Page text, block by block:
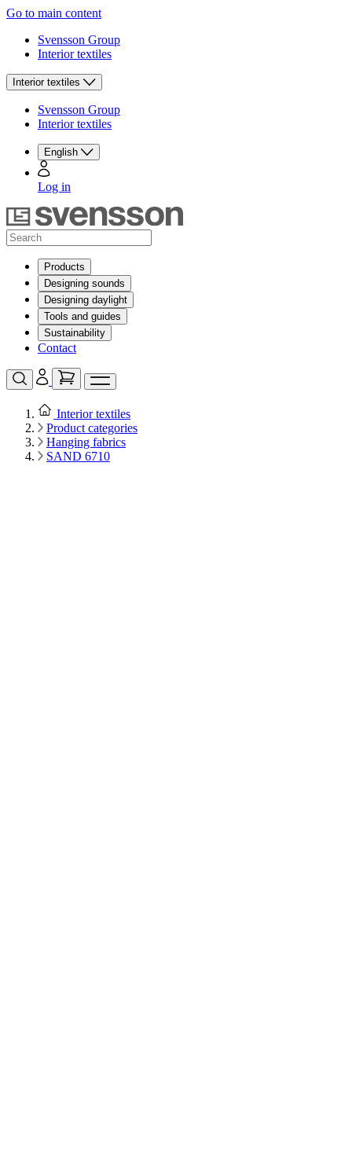
Go to main content
Svensson Group
Interior textiles
Interior textiles
Svensson Group
Interior textiles
English
Log in
Products
Designing sounds
Designing daylight
Tools and guides
Sustainability
Contact
Interior textiles
Product categories
Hanging fabrics
SAND 6710